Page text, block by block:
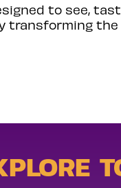
to see,
transforming the